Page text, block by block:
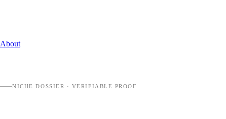
About
NICHE DOSSIER · VERIFIABLE PROOF